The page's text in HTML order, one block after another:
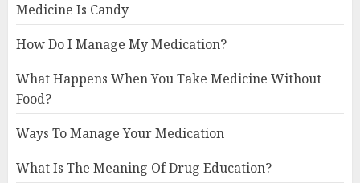
Medicine Is Candy
How Do I Manage My Medication?
What Happens When You Take Medicine Without
Food?
Ways To Manage Your Medication
What Is The Meaning Of Drug Education?